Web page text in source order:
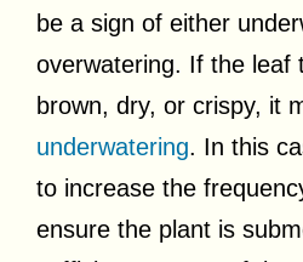
be a sign of either
overwatering. If the leaf
brown, dry, or crispy, it
underwatering. In this
to increase the
ensure the plant is